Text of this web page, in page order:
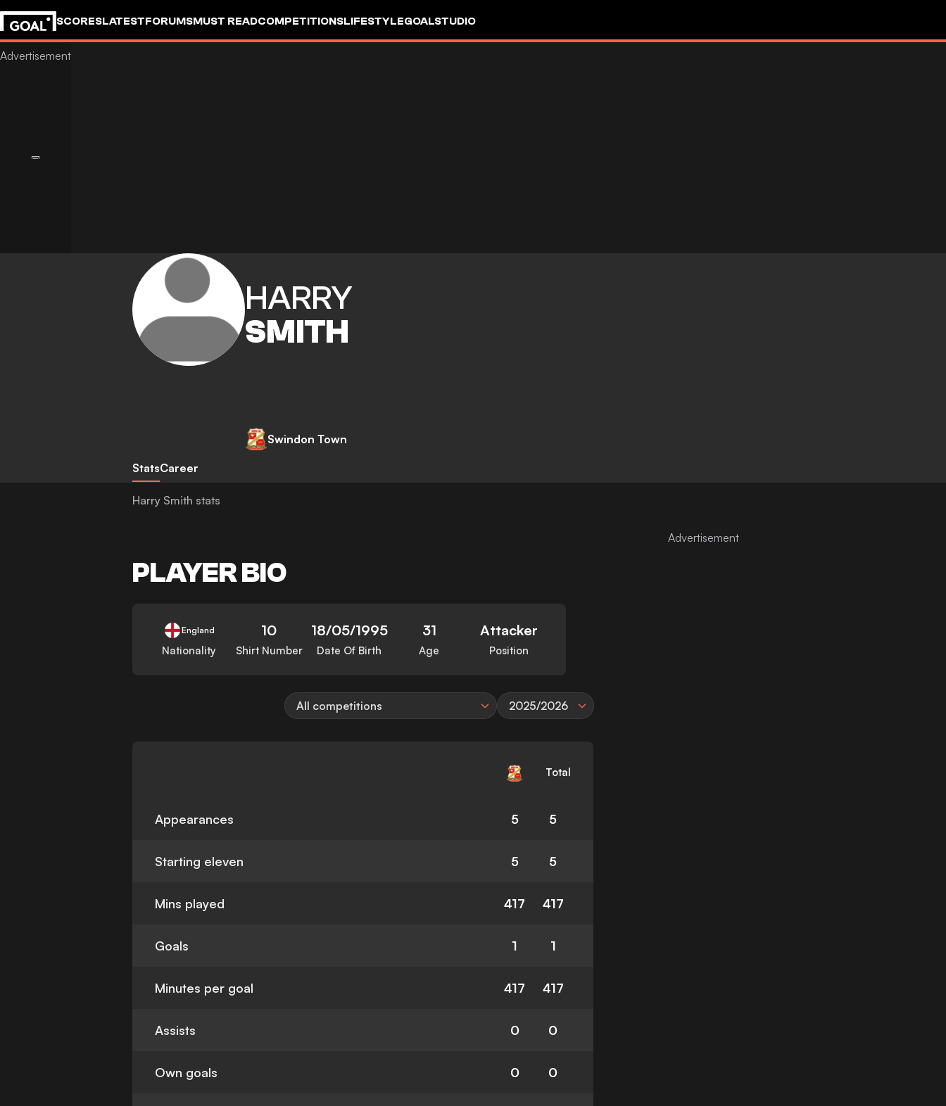
SCORESLATESTFORUMSMUST READCOMPETITIONSLIFESTYLEGOALSTUDIO
HARRY
SMITH
Swindon Town
StatsCareer
Harry Smith stats
PLAYER BIO
England
Nationality
10
Shirt Number
18/05/1995
Date Of Birth
31
Age
Attacker
Position
All competitions 2025/2026
Total
Appearances 5 5
Starting eleven 5 5
Mins played 417 417
Goals 1 1
Minutes per goal 417 417
Assists 0 0
Own goals 0 0